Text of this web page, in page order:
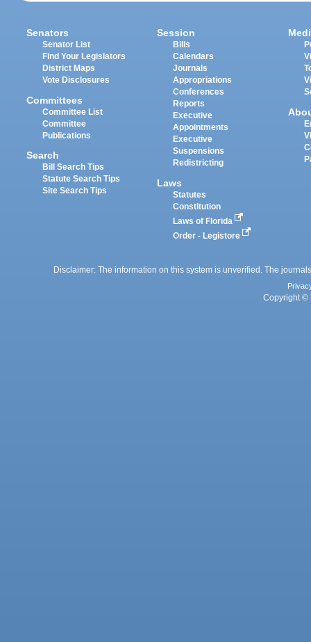
Senators
Senator List
Find Your Legislators
District Maps
Vote Disclosures
Committees
Committee List
Committee
Publications
Search
Bill Search Tips
Statute Search Tips
Site Search Tips
Session
Bills
Calendars
Journals
Appropriations
Conferences
Reports
Executive
Appointments
Executive
Suspensions
Redistricting
Laws
Statutes
Constitution
Laws of Florida
Order - Legistore
Disclaimer: The information on this system is unverified. The
Copyright ©